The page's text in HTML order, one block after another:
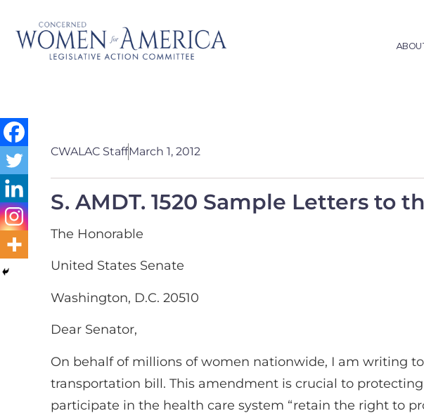
CWALAC StaffMarch 1, 2012
S. AMDT. 1520 Sample Letters to
The Honorable
United States Senate
Washington, D.C. 20510
Dear Senator,
On behalf of millions of women nationwide, I am writing
transportation bill. This amendment is crucial to
participate in the health care system “retain the right to